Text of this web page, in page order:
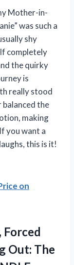
Mother-in-
was such a
shy
completely
the quirky
is
really stood
the
making
you want a
this is it!
on
Forced
Out: The